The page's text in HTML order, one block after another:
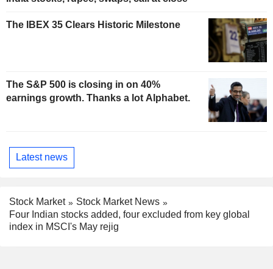
The IBEX 35 Clears Historic Milestone
The S&P 500 is closing in on 40%
earnings growth. Thanks a lot Alphabet.
Latest news
Stock Market
Stock Market News
Four Indian stocks added, four excluded from key global
index in MSCI's May rejig